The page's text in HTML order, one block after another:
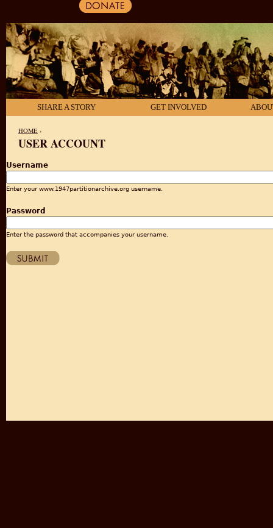
SHARE A STORY GET INVOLVED
HOME ›
USER ACCOUNT
Username
Enter your www.1947partitionarchive.org username.
Password
Enter the password that accompanies your username.